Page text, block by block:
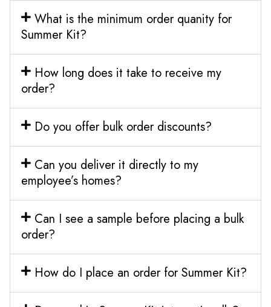
What is the minimum order quanity for
Summer Kit?
How long does it take to receive my
order?
Do you offer bulk order discounts?
Can you deliver it directly to my
employee’s homes?
Can I see a sample before placing a bulk
order?
How do I place an order for Summer Kit?